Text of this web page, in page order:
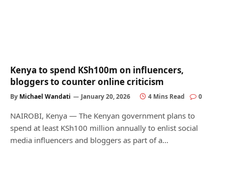
Kenya to spend KSh100m on influencers,
bloggers to counter online criticism
By Michael Wandati January 20, 2026 4 Mins Read 0
NAIROBI, Kenya — The Kenyan government plans to
spend at least KSh100 million annually to enlist social
media influencers and bloggers as part of a…